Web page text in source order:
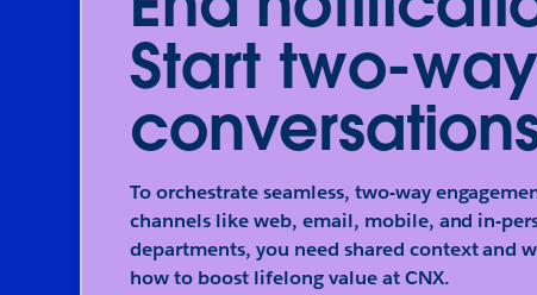
Start two-way
To orchestrate seamless, two-way
channels like web, email, mobile, and in-
departments, you need shared context and
how to boost lifelong value at CNX.